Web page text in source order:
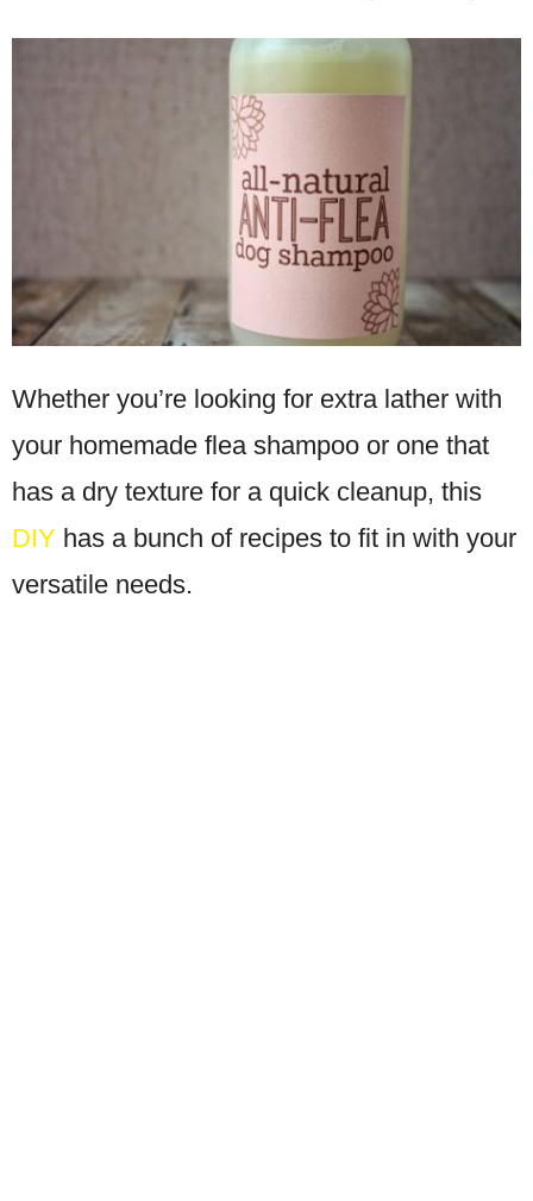
Whether you’re looking for extra lather with
your homemade flea shampoo or one that
has a dry texture for a quick cleanup, this
DIY has a bunch of recipes to fit in with your
versatile needs.